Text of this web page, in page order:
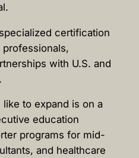
certification
with U.S. and
to expand is on a
education
programs for mid-
and healthcare